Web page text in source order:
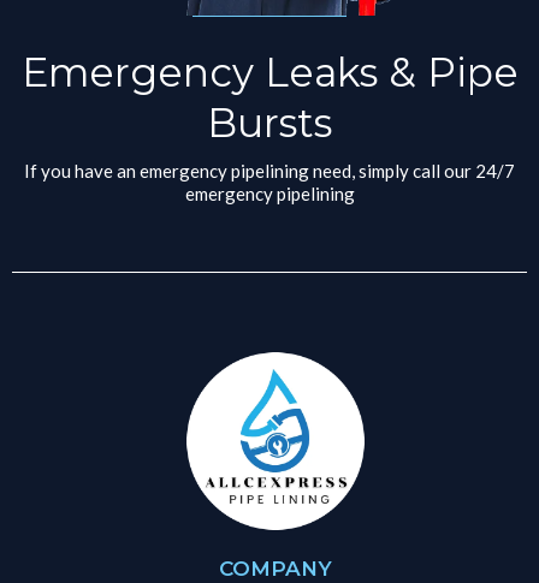
Emergency Leaks & Pipe
Bursts
If you have an emergency pipelining need, simply call our 24/7
emergency pipelining
COMPANY